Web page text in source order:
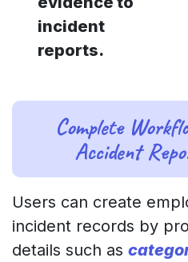
incident
reports.
Complete
Accident
Users can create
incident records by
details such as